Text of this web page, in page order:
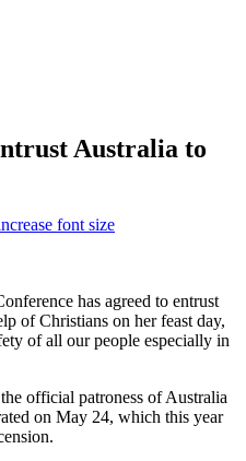
Australia to
font size
has agreed to entrust
of Christians on her feast day,
of all our people especially in
official patroness of Australia
on May 24, which this year